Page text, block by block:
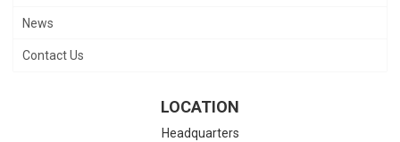
News
Contact Us
LOCATION
Headquarters